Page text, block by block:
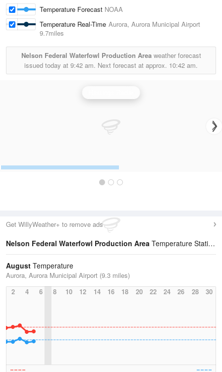
Temperature Forecast NOAA
Temperature Real-Time Aurora, Aurora Municipal Airport
9.7miles
Nelson Federal Waterfowl Production Areaweather forecast
issued today at 9:42 am. Next forecast at approx. 10:42 am.
Get WillyWeather+ to remove ads
Nelson Federal Waterfowl Production Area Temperature Statistics
August Temperature
Aurora, Aurora Municipal Airport (9.3 miles)
2
4 6 8 10 12 14 16 18 20 22 24 26 28 30